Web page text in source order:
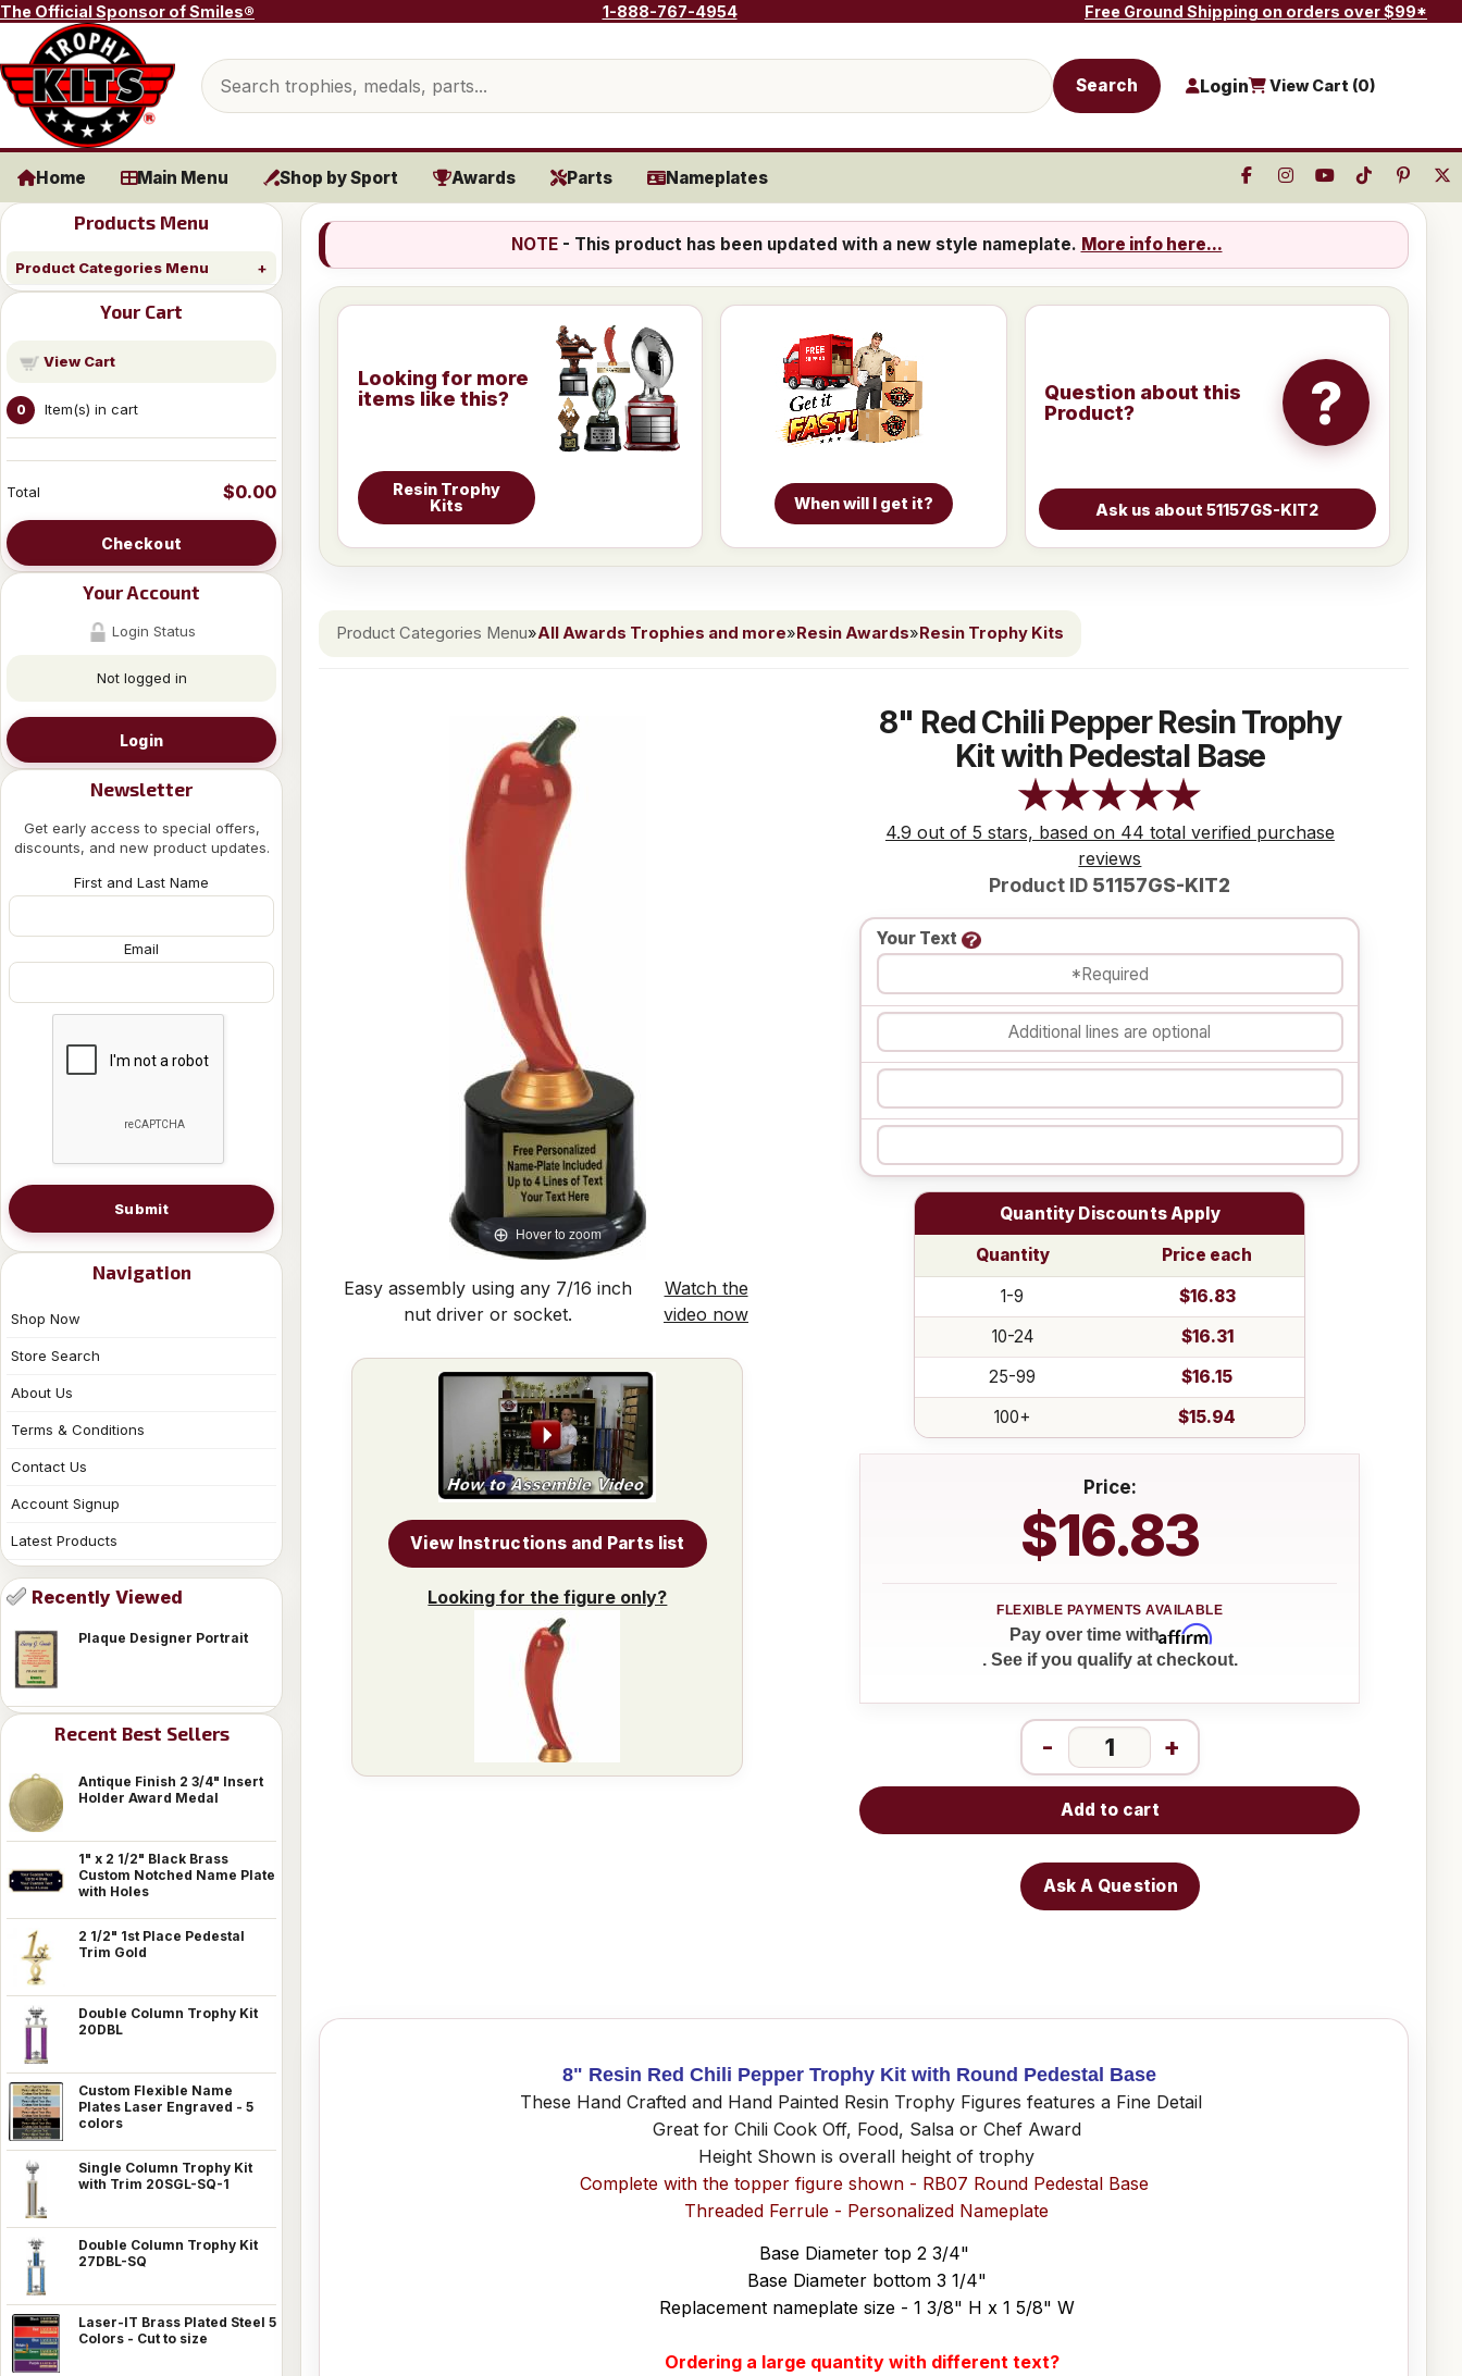
Skip to content
The Official Sponsor of Smiles® 1-888-767-4954 Free Ground Shipping on orders over $99*
Search products
Search Login View Cart (0)
Home Main Menu Shop by Sport Awards Parts Nameplates
Products Menu
Product Categories Menu
Your Cart
View Cart
0 Item(s) in cart
Total $0.00
Checkout
Your Account
Login Status
Not logged in
Login
Newsletter
Get early access to special offers,
discounts, and new product updates.
First and Last Name
Email
Submit
Navigation
Shop Now
Store Search
About Us
Terms & Conditions
Contact Us
Account Signup
Latest Products
Recently Viewed
Plaque Designer Portrait
Recent Best Sellers
Antique Finish 2 3/4" Insert
Holder Award Medal
1" x 2 1/2" Black Brass
Custom Notched Name Plate
with Holes
2 1/2" 1st Place Pedestal
Trim Gold
Double Column Trophy Kit
20DBL
Custom Flexible Name
Plates Laser Engraved - 5
colors
Single Column Trophy Kit
with Trim 20SGL-SQ-1
Double Column Trophy Kit
27DBL-SQ
Laser-IT Brass Plated Steel 5
Colors - Cut to size
NOTE- This product has been updated with a new style nameplate. More info here...
Looking for more
items like this?
Resin Trophy
Kits
When will I get it?
Question about this
Product?
?
Product Categories Menu»All Awards Trophies and more»Resin Awards»Resin Trophy Kits
Hover to zoom
Easy assembly using any 7/16 inch
nut driver or socket.
Watch the
video now
8" Red Chili Pepper Resin Trophy
Kit with Pedestal Base
4.9 out of 5 stars, based on 44 total verified purchase
reviews
Product ID 51157GS-KIT2
Your Text
Quantity Discounts Apply
Quantity
Price each
1-9
$16.83
10-24
$16.31
25-99
$16.15
100+
$15.94
Price:
$16.83
Pay over time withAffirm
. See if you qualify at checkout.
- +
Add to cart
Ask A Question
View Instructions and Parts list
Looking for the figure only?
8" Resin Red Chili Pepper Trophy Kit with Round Pedestal Base
These Hand Crafted and Hand Painted Resin Trophy Figures features a Fine Detail
Great for Chili Cook Off, Food, Salsa or Chef Award
Height Shown is overall height of trophy
Complete with the topper figure shown - RB07 Round Pedestal Base
Threaded Ferrule - Personalized Nameplate
Base Diameter top 2 3/4"
Base Diameter bottom 3 1/4"
Replacement nameplate size - 1 3/8" H x 1 5/8" W
Ordering a large quantity with different text?